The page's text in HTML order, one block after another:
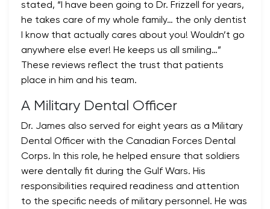
stated, “I have been going to Dr. Frizzell for years,
he takes care of my whole family… the only dentist
I know that actually cares about you! Wouldn’t go
anywhere else ever! He keeps us all smiling…”
These reviews reflect the trust that patients
place in him and his team.
A Military Dental Officer
Dr. James also served for eight years as a Military
Dental Officer with the Canadian Forces Dental
Corps. In this role, he helped ensure that soldiers
were dentally fit during the Gulf Wars. His
responsibilities required readiness and attention
to the specific needs of military personnel. He was